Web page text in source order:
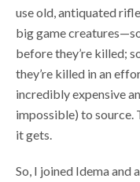
use old, antiquated
big game
before they’re killed;
they’re killed in an
incredibly expensive
impossible) to source.
it gets.
So, I joined Idema and